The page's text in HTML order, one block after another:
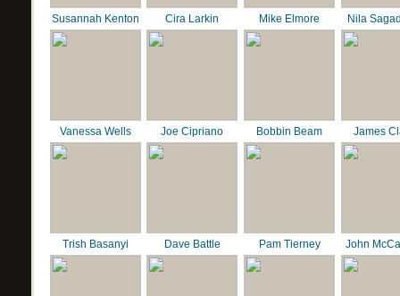
Susannah Kenton Cira Larkin Mike Elmore Nila
Vanessa Wells Joe Cipriano Bobbin Beam James
Trish Basanyi Dave Battle Pam Tierney John